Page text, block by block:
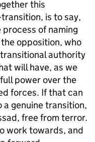
this
is to say,
of naming
opposition, who
authority
will have, as we
power over the
forces. If that can
genuine transition,
free from terror.
work towards, and